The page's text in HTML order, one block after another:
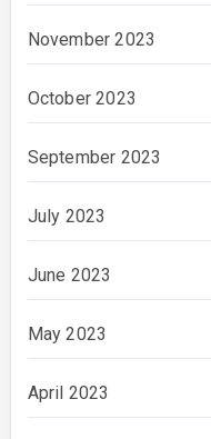
November 2023
October 2023
September 2023
July 2023
June 2023
May 2023
April 2023